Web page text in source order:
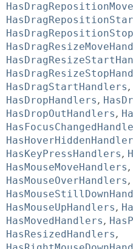
HasDragStartHandlers,
HasDropHandlers,
HasDropOutHandlers,
HasKeyPressHandlers,
HasMouseMoveHandlers,
HasMouseOverHandlers,
HasMouseUpHandlers,
HasMovedHandlers,
HasResizedHandlers,